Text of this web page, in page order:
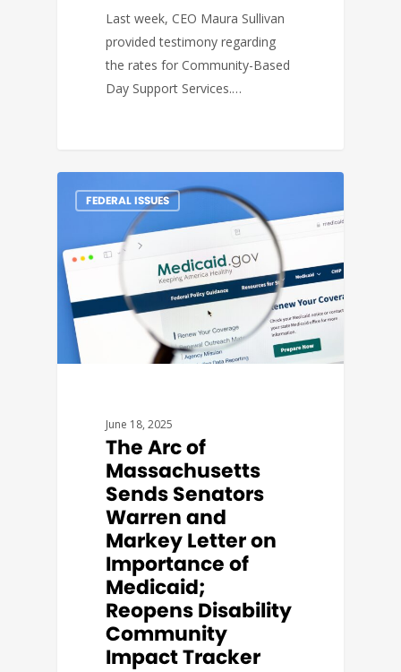
Last week, CEO Maura Sullivan
provided testimony regarding
the rates for Community-Based
Day Support Services.…
FEDERAL ISSUES
June 18, 2025
The Arc of
Massachusetts
Sends Senators
Warren and
Markey Letter on
Importance of
Medicaid;
Reopens Disability
Community
Impact Tracker